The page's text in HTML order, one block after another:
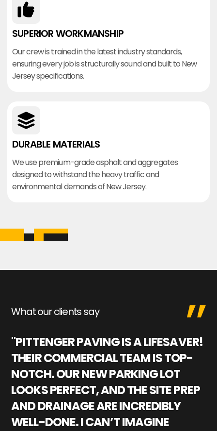
SUPERIOR WORKMANSHIP
Our crew is trained in the latest industry standards,
ensuring every job is structurally sound and built to New
Jersey specifications.
DURABLE MATERIALS
We use premium-grade asphalt and aggregates
designed to withstand the heavy traffic and
environmental demands of New Jersey.
What our clients say
"PITTENGER PAVING IS A LIFESAVER!
THEIR COMMERCIAL TEAM IS TOP-
NOTCH. OUR NEW PARKING LOT
LOOKS PERFECT, AND THE SITE PREP
AND DRAINAGE ARE INCREDIBLY
WELL-DONE. I CAN’T IMAGINE